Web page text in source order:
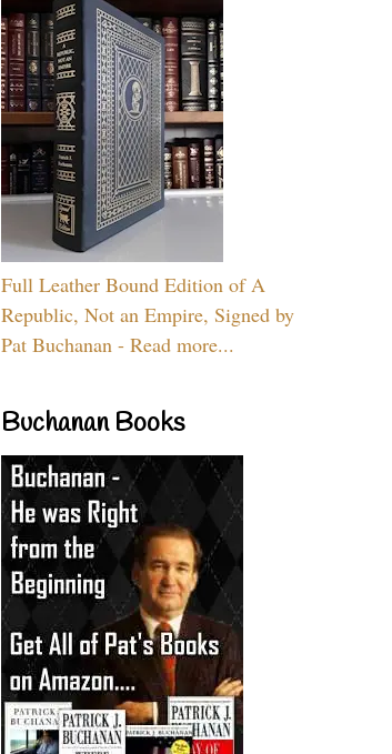
Full Leather Bound Edition of A
Republic, Not an Empire, Signed by
Pat Buchanan - Read more...
Buchanan Books